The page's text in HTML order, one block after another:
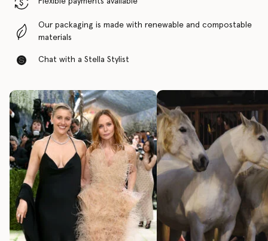
Our packaging is made with renewable and compostable
materials
Chat with a Stella Stylist